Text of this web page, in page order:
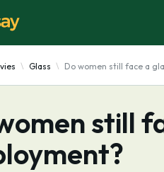
Glass Do women still face a
still